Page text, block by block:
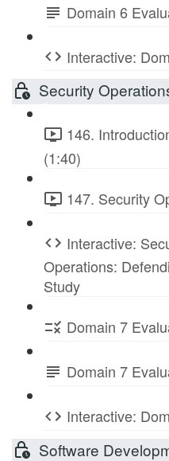
Domain 6
Interactive:
Security
146.
(1:40)
147. Security
Interactive:
Operations:
Study
Domain 7
Domain 7
Interactive:
Software